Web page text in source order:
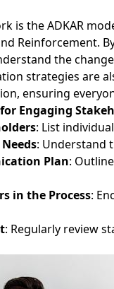
is the ADKAR
Reinforcement.
the
strategies are
ensuring
Engaging
: List
: Understand
Plan:
in the Process:
: Regularly review